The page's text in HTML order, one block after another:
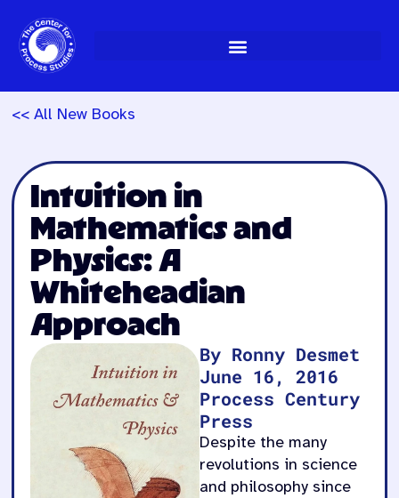
Skip
to
content
<< All New Books
Intuition in
Mathematics and
Physics: A
Whiteheadian
Approach
By Ronny Desmet
June 16, 2016
Process Century
Press
Despite the many
revolutions in science
and philosophy since